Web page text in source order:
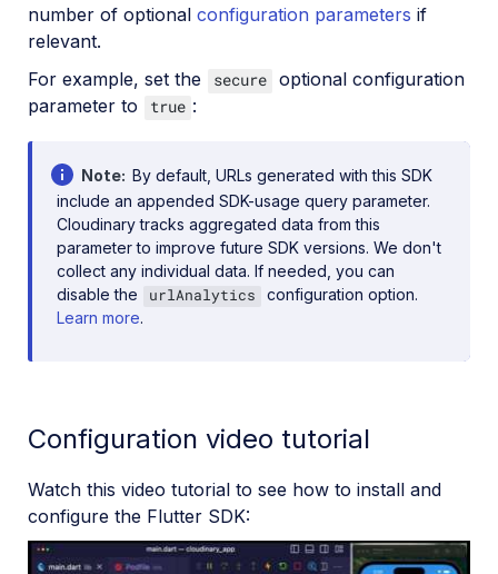
number of optional configuration parameters if
relevant.
For example, set the
secure optional configuration
parameter to
true :
Note By default, URLs generated with this SDK
include an appended SDK-usage query parameter.
Cloudinary tracks aggregated data from this
parameter to improve future SDK versions. We don't
collect any individual data. If needed, you can
disable the
urlAnalytics
configuration option.
Learn more.
Configuration video tutorial
Watch this video tutorial to see how to install and
configure the Flutter SDK: